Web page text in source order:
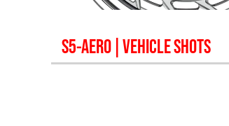
S5-AERO| VEHICLE SHOTS